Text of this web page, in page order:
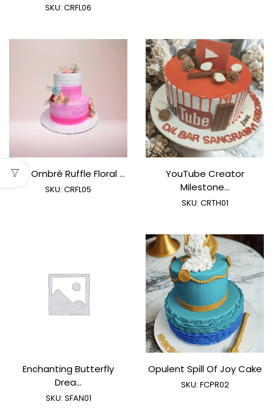
SKU: CRFL06
Pink Ombré Ruffle Floral ...
SKU: CRFL05
YouTube Creator
Milestone...
SKU: CRTH01
Enchanting Butterfly
Drea...
SKU: SFAN01
Opulent Spill Of Joy Cake
SKU: FCPR02